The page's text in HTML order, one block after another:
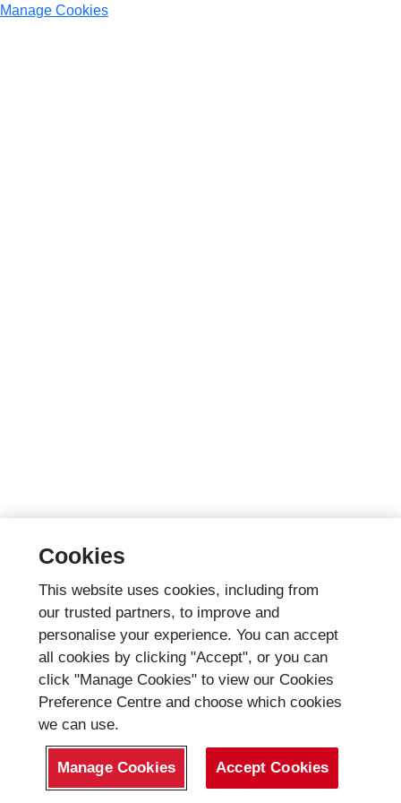
Manage Cookies
Cookies
This website uses cookies, including from
our trusted partners, to improve and
personalise your experience. You can accept
all cookies by clicking "Accept", or you can
click "Manage Cookies" to view our Cookies
Preference Centre and choose which cookies
we can use.
Manage Cookies Accept Cookies